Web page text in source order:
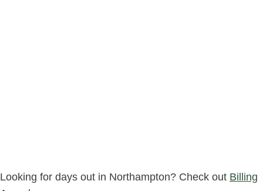
Looking for days out in Northampton? Check out Billing